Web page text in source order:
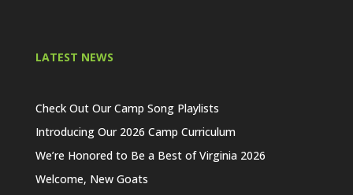
LATEST NEWS
Check Out Our Camp Song Playlists
Introducing Our 2026 Camp Curriculum
We’re Honored to Be a Best of Virginia 2026
Welcome, New Goats